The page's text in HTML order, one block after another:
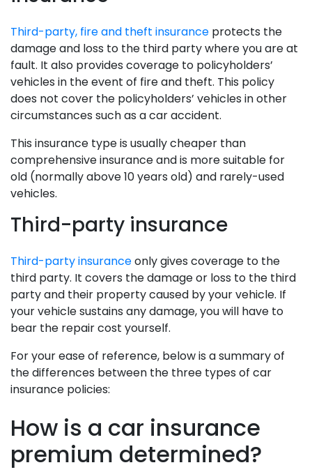
Third-party, fire and theft insurance protects the
damage and loss to the third party where you are at
fault. It also provides coverage to policyholders’
vehicles in the event of fire and theft. This policy
does not cover the policyholders’ vehicles in other
circumstances such as a car accident.
This insurance type is usually cheaper than
comprehensive insurance and is more suitable for
old (normally above 10 years old) and rarely-used
vehicles.
Third-party insurance
Third-party insuranceonly gives coverage to the
third party. It covers the damage or loss to the third
party and their property caused by your vehicle. If
your vehicle sustains any damage, you will have to
bear the repair cost yourself.
For your ease of reference, below is a summary of
the differences between the three types of car
insurance policies:
How is a car insurance
premium determined?